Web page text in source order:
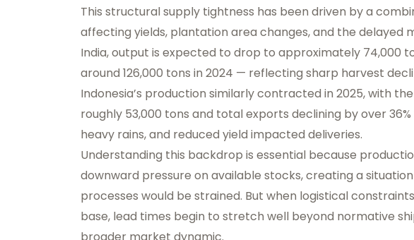
This structural supply tightness has been driven by a
affecting yields, plantation area changes, and the delayed
India, output is expected to drop to approximately 74,000
around 126,000 tons in 2024 — reflecting sharp harvest
Indonesia’s production similarly contracted in 2025, with
roughly 53,000 tons and total exports declining by over
heavy rains, and reduced yield impacted deliveries.
Understanding this backdrop is essential because
downward pressure on available stocks, creating a
processes would be strained. But when logistical
base, lead times begin to stretch well beyond normative